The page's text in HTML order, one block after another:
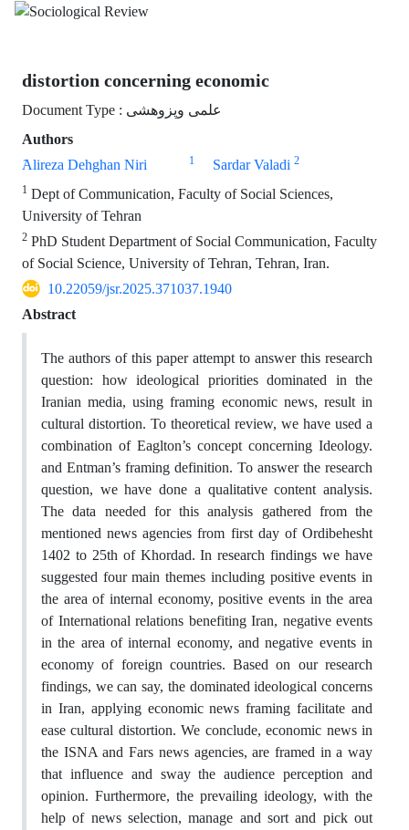
distortion concerning economic
Document Type : علمی وپزوهشی
Authors
َAlireza Dehghan Niri
1 Sardar Valadi 2
1 Dept of Communication, Faculty of Social Sciences,
University of Tehran
2 PhD Student Department of Social Communication, Faculty
of Social Science, University of Tehran, Tehran, Iran.
10.22059/jsr.2025.371037.1940
Abstract
The authors of this paper attempt to answer this research
question: how ideological priorities dominated in the
Iranian media, using framing economic news, result in
cultural distortion. To theoretical review, we have used a
combination of Eaglton’s concept concerning Ideology.
and Entman’s framing definition. To answer the research
question, we have done a qualitative content analysis.
The data needed for this analysis gathered from the
mentioned news agencies from first day of Ordibehesht
1402 to 25th of Khordad. In research findings we have
suggested four main themes including positive events in
the area of internal economy, positive events in the area
of International relations benefiting Iran, negative events
in the area of internal economy, and negative events in
economy of foreign countries. Based on our research
findings, we can say, the dominated ideological concerns
in Iran, applying economic news framing facilitate and
ease cultural distortion. We conclude, economic news in
the ISNA and Fars news agencies, are framed in a way
that influence and sway the audience perception and
opinion. Furthermore, the prevailing ideology, with the
help of news selection, manage and sort and pick out